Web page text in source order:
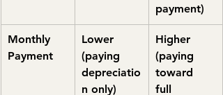
payment)
Monthly
Payment
Lower
(paying
depreciatio
n only)
Higher
(paying
toward
full